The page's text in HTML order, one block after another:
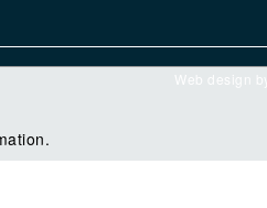
Web design by